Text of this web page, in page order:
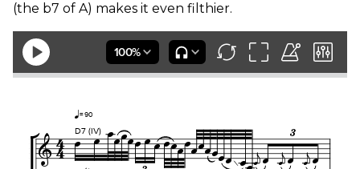
(the b7 of A) makes it even filthier.